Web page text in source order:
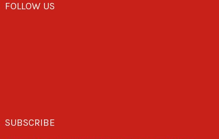
FOLLOW US
SUBSCRIBE